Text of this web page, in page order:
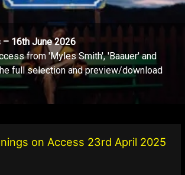
16th June 2026
from 'Myles Smith', 'Baauer' and
full selection and preview/download
on Access 23rd April 2025